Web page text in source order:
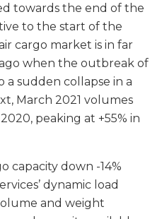
towards the end of the
to the start of the
cargo market is in far
when the outbreak of
a sudden collapse in a
March 2021 volumes
peaking at +55% in
capacity down -14%
dynamic load
and weight